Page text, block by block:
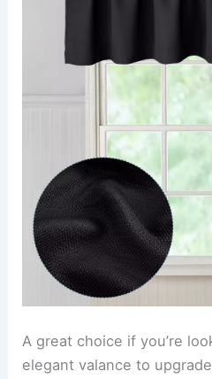
A great choice if you’re
elegant valance to